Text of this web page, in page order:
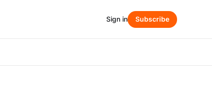
Sign in Subscribe